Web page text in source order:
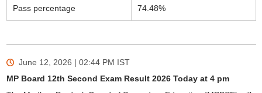
Pass percentage 74.48%
June 12, 2026 | 02:44 PM IST
MP Board 12th Second Exam Result 2026 Today at 4 pm